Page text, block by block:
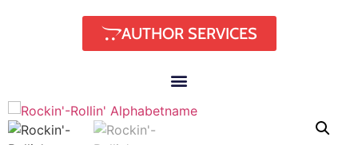
AUTHOR SERVICES